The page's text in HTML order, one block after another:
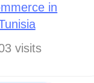
in
visits